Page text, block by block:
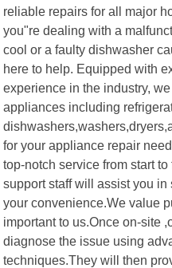
reliable repairs for all major
you"re dealing with a
cool or a faulty dishwasher
here to help. Equipped with
experience in the industry,
appliances including
for your appliance repair
top-notch service from start
support staff will assist you
your convenience.We value
important to us.Once on-site
diagnose the issue using
techniques.They will then